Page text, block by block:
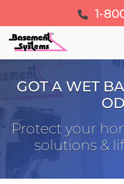
1-
FOUNDATION
GOT A WET
Protect your
solutions &